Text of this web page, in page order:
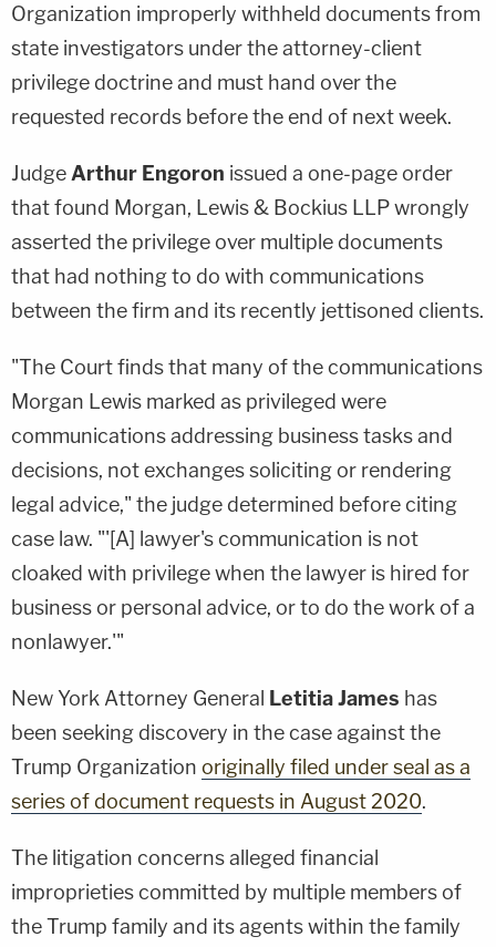
Organization improperly withheld documents from
state investigators under the attorney-client
privilege doctrine and must hand over the
requested records before the end of next week.
Judge Arthur Engoron issued a one-page order
that found Morgan, Lewis & Bockius LLP wrongly
asserted the privilege over multiple documents
that had nothing to do with communications
between the firm and its recently jettisoned clients.
"The Court finds that many of the communications
Morgan Lewis marked as privileged were
communications addressing business tasks and
decisions, not exchanges soliciting or rendering
legal advice," the judge determined before citing
case law. "'[A] lawyer's communication is not
cloaked with privilege when the lawyer is hired for
business or personal advice, or to do the work of a
nonlawyer.'"
New York Attorney General Letitia James has
been seeking discovery in the case against the
Trump Organization originally filed under seal as a
series of document requests in August 2020.
The litigation concerns alleged financial
improprieties committed by multiple members of
the Trump family and its agents within the family